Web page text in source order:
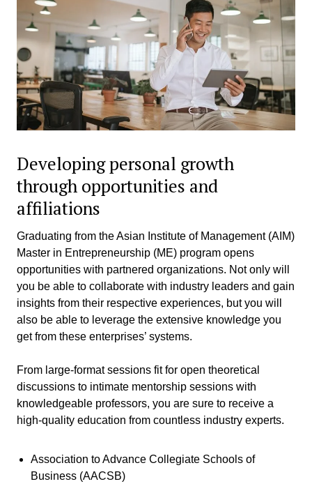
Developing personal growth
through opportunities and
affiliations
Graduating from the Asian Institute of Management (AIM)
Master in Entrepreneurship (ME) program opens
opportunities with partnered organizations. Not only will
you be able to collaborate with industry leaders and gain
insights from their respective experiences, but you will
also be able to leverage the extensive knowledge you
get from these enterprises’ systems.
From large-format sessions fit for open theoretical
discussions to intimate mentorship sessions with
knowledgeable professors, you are sure to receive a
high-quality education from countless industry experts.
Association to Advance Collegiate Schools of
Business (AACSB)